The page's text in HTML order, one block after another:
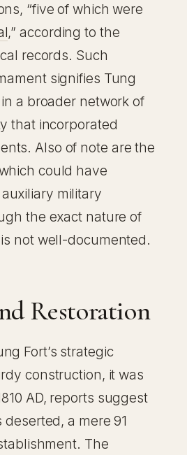
“five of which were
,” according to the
records. Such
signifies Tung
in a broader network of
that incorporated
Also of note are the
could have
military
the exact nature of
not well-documented.
Restoration
Fort’s strategic
construction, it was
AD, reports suggest
a mere 91
The